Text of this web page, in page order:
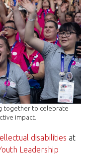
together to celebrate
impact.
disabilities at
Leadership